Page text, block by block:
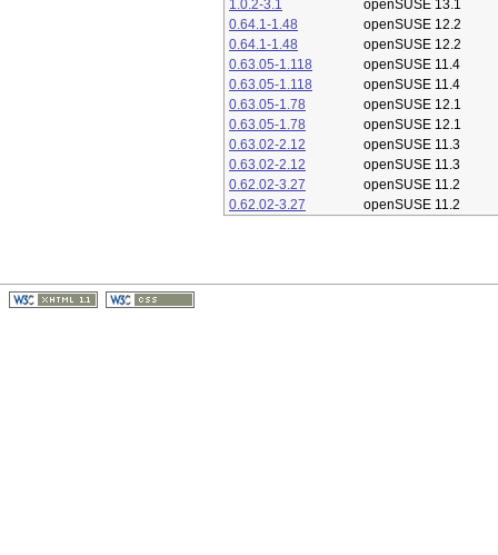
1.0.2-3.1
openSUSE 13.1
0.64.1-1.48
openSUSE 12.2
0.64.1-1.48
openSUSE 12.2
0.63.05-1.118
openSUSE 11.4
0.63.05-1.118
openSUSE 11.4
0.63.05-1.78
openSUSE 12.1
0.63.05-1.78
openSUSE 12.1
0.63.02-2.12
openSUSE 11.3
0.63.02-2.12
openSUSE 11.3
0.62.02-3.27
openSUSE 11.2
0.62.02-3.27
openSUSE 11.2